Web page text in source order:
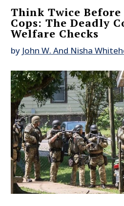
Think Twice
Cops: The Deadly
Welfare Checks
by John W. And Nisha